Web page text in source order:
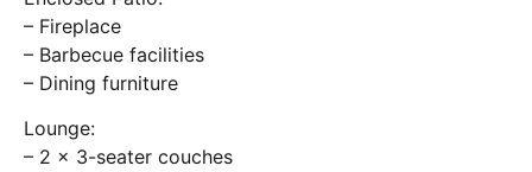
– Fireplace
– Barbecue facilities
– Dining furniture
Lounge:
– 2 x 3-seater couches